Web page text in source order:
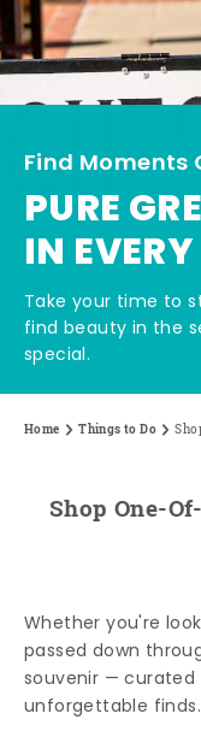
Find Moments
PURE
IN
Take your time to
find beauty in the
special.
Home Things to Do
Shop One-
Whether you're
passed down
souvenir — curated
unforgettable finds.